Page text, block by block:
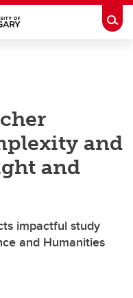
and
and
impactful study
and Humanities